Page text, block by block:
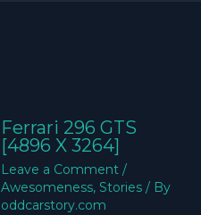
Ferrari 296 GTS
[4896 X 3264]
Leave a Comment /
Awesomeness,Stories / By
oddcarstory.com